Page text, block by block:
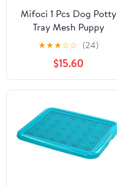
Mifoci 1 Pcs Dog Potty
Tray Mesh Puppy
Training Pad Holder
Floor Protection
Portable Pee Pad Pet
Toilet Training Tray
Litter Box Corner for
Medium and Large Dogs
(25.6 x 18.9 Inch,Blue)
★★★☆☆ (24)
$15.60